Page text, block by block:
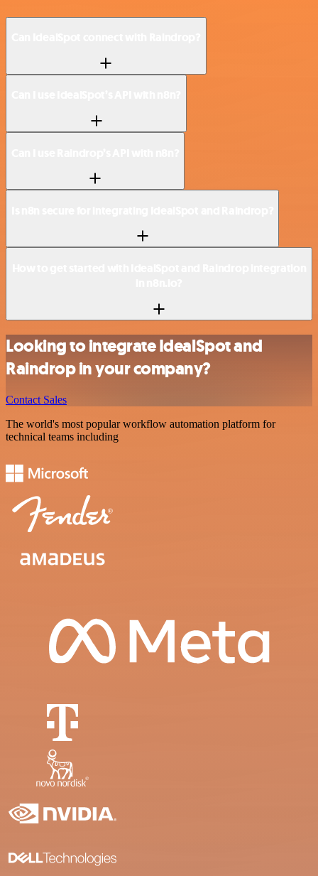
Looking to integrate IdealSpot and
Raindrop in your company?
Contact Sales
The world's most popular workflow automation platform for
technical teams including